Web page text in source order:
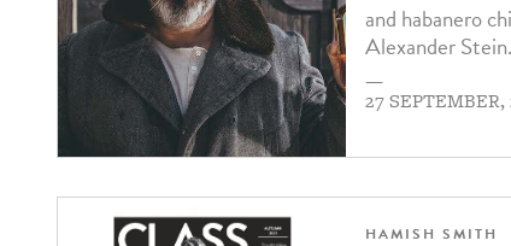
and habanero
Alexander Stein.
—
27 SEPTEMBER,
HAMISH SMITH